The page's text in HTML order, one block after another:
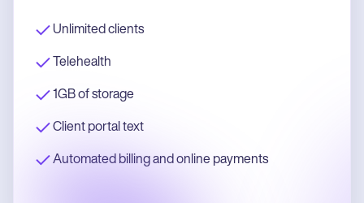
Unlimited clients
Telehealth
1GB of storage
Client portal text
Automated billing and online payments